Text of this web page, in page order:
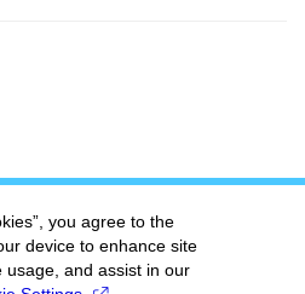
you agree to the
device to enhance site
usage, and assist in our